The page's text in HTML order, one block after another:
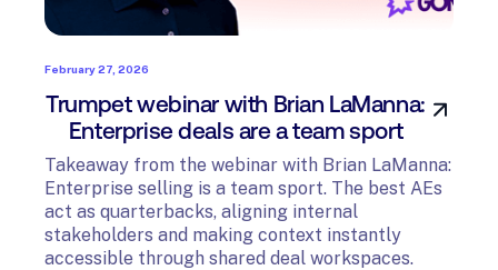
February 27, 2026
Trumpet webinar with Brian LaManna:
Enterprise deals are a team sport
Takeaway from the webinar with Brian LaManna:
Enterprise selling is a team sport. The best AEs
act as quarterbacks, aligning internal
stakeholders and making context instantly
accessible through shared deal workspaces.